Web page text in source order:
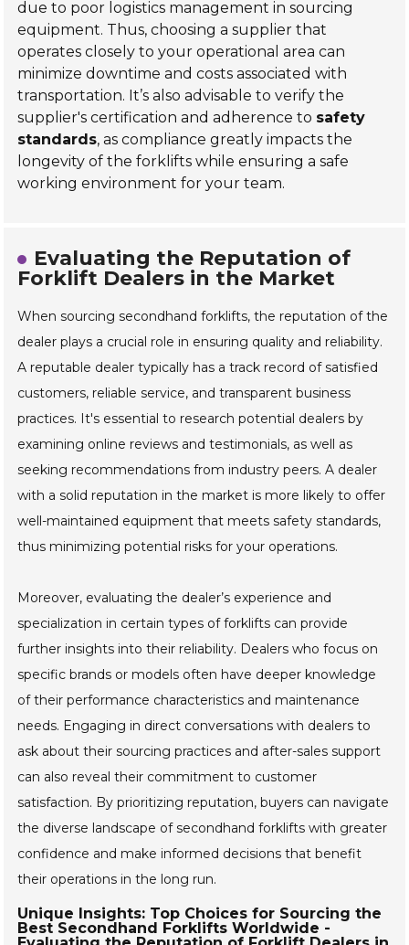
due to poor logistics management in sourcing
equipment. Thus, choosing a supplier that
operates closely to your operational area can
minimize downtime and costs associated with
transportation. It’s also advisable to verify the
supplier's certification and adherence to safety
standards, as compliance greatly impacts the
longevity of the forklifts while ensuring a safe
working environment for your team.
Evaluating the Reputation of
Forklift Dealers in the Market
When sourcing secondhand forklifts, the reputation of the
dealer plays a crucial role in ensuring quality and reliability.
A reputable dealer typically has a track record of satisfied
customers, reliable service, and transparent business
practices. It's essential to research potential dealers by
examining online reviews and testimonials, as well as
seeking recommendations from industry peers. A dealer
with a solid reputation in the market is more likely to offer
well-maintained equipment that meets safety standards,
thus minimizing potential risks for your operations.
Moreover, evaluating the dealer’s experience and
specialization in certain types of forklifts can provide
further insights into their reliability. Dealers who focus on
specific brands or models often have deeper knowledge
of their performance characteristics and maintenance
needs. Engaging in direct conversations with dealers to
ask about their sourcing practices and after-sales support
can also reveal their commitment to customer
satisfaction. By prioritizing reputation, buyers can navigate
the diverse landscape of secondhand forklifts with greater
confidence and make informed decisions that benefit
their operations in the long run.
Unique Insights: Top Choices for Sourcing the
Best Secondhand Forklifts Worldwide -